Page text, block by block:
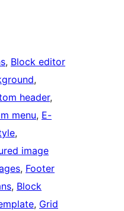
, Block editor
header
menu, E-
image
, Footer
, Block
, Grid